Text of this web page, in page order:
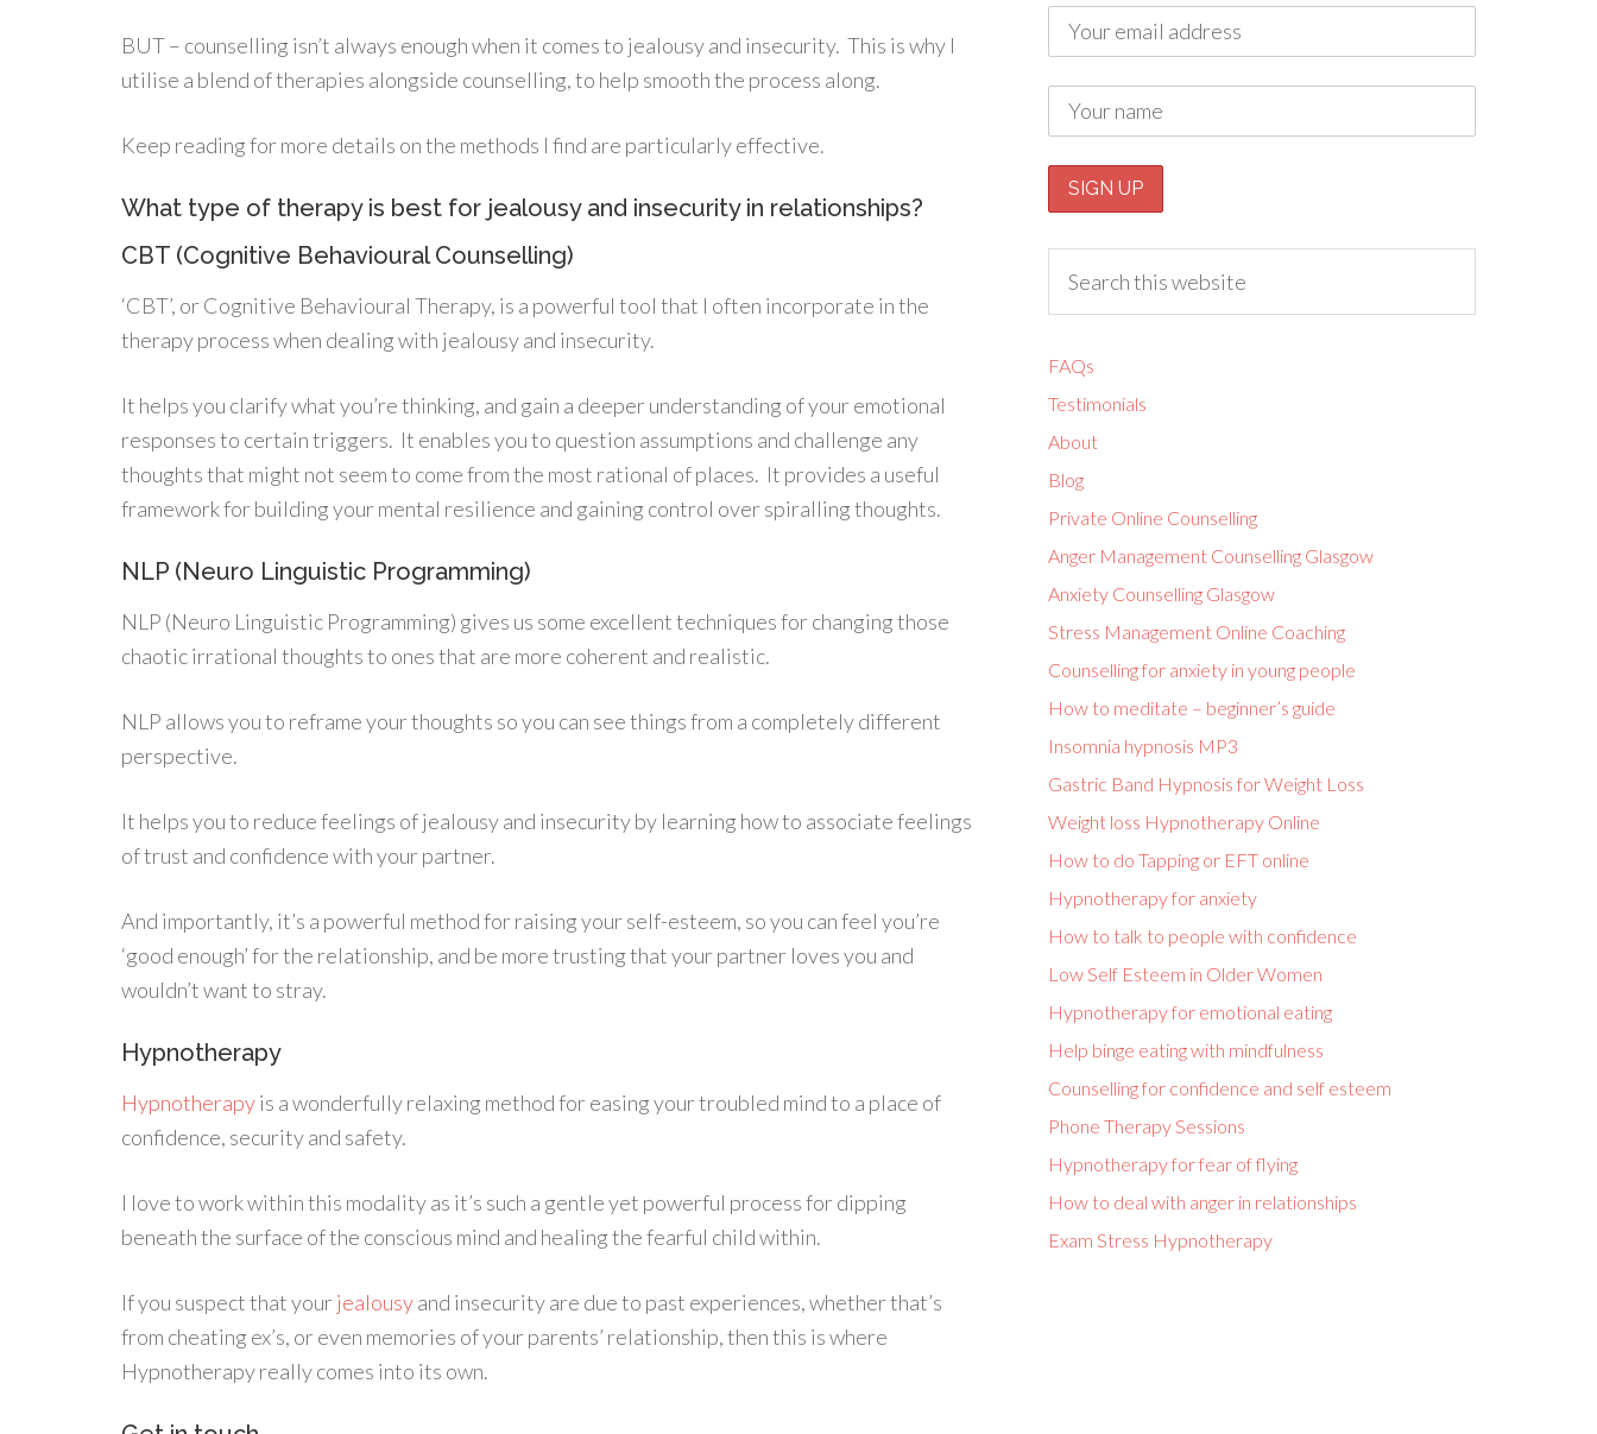
BUT – counselling isn’t always enough when it comes to jealousy and insecurity. This is why I
utilise a blend of therapies alongside counselling, to help smooth the process along.
Keep reading for more details on the methods I find are particularly effective.
What type of therapy is best for jealousy and insecurity in relationships?
CBT (Cognitive Behavioural Counselling)
‘CBT’, or Cognitive Behavioural Therapy, is a powerful tool that I often incorporate in the
therapy process when dealing with jealousy and insecurity.
It helps you clarify what you’re thinking, and gain a deeper understanding of your emotional
responses to certain triggers. It enables you to question assumptions and challenge any
thoughts that might not seem to come from the most rational of places. It provides a useful
framework for building your mental resilience and gaining control over spiralling thoughts.
NLP (Neuro Linguistic Programming)
NLP (Neuro Linguistic Programming) gives us some excellent techniques for changing those
chaotic irrational thoughts to ones that are more coherent and realistic.
NLP allows you to reframe your thoughts so you can see things from a completely different
perspective.
It helps you to reduce feelings of jealousy and insecurity by learning how to associate feelings
of trust and confidence with your partner.
And importantly, it’s a powerful method for raising your self-esteem, so you can feel you’re
‘good enough’ for the relationship, and be more trusting that your partner loves you and
wouldn’t want to stray.
Hypnotherapy
Hypnotherapyis a wonderfully relaxing method for easing your troubled mind to a place of
confidence, security and safety.
I love to work within this modality as it’s such a gentle yet powerful process for dipping
beneath the surface of the conscious mind and healing the fearful child within.
If you suspect that yourjealousyand insecurity are due to past experiences, whether that’s
from cheating ex’s, or even memories of your parents’ relationship, then this is where
Hypnotherapy really comes into its own.
FAQs
Testimonials
About
Blog
Private Online Counselling
Anger Management Counselling Glasgow
Anxiety Counselling Glasgow
Stress Management Online Coaching
Counselling for anxiety in young people
How to meditate – beginner’s guide
Insomnia hypnosis MP3
Gastric Band Hypnosis for Weight Loss
Weight loss Hypnotherapy Online
How to do Tapping or EFT online
Hypnotherapy for anxiety
How to talk to people with confidence
Low Self Esteem in Older Women
Hypnotherapy for emotional eating
Help binge eating with mindfulness
Counselling for confidence and self esteem
Phone Therapy Sessions
Hypnotherapy for fear of flying
How to deal with anger in relationships
Exam Stress Hypnotherapy